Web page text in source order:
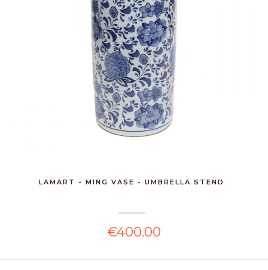
LAMART - MING VASE - UMBRELLA STEND
€400.00